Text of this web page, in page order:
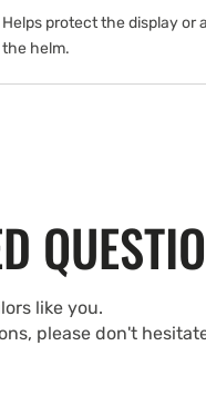
Helps protect the display or
the helm.
like you.
please don't